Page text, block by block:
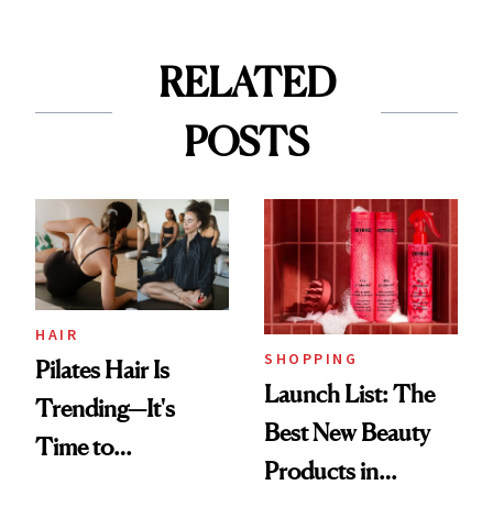
RELATED
POSTS
HAIR
Pilates Hair Is
Trending—It's
Time to
SHOPPING
Launch List: The
Best New Beauty
Products in